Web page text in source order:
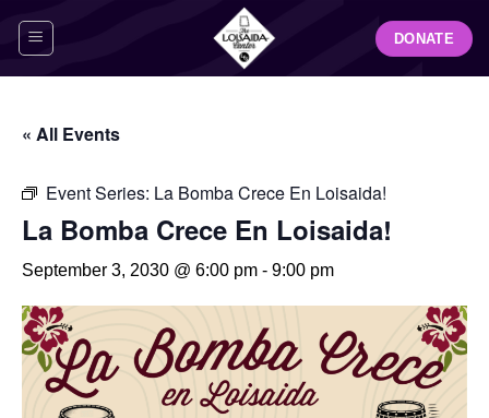
DONATE
« All Events
Event Series: La Bomba Crece En Loisaida!
La Bomba Crece En Loisaida!
September 3, 2030 @ 6:00 pm - 9:00 pm